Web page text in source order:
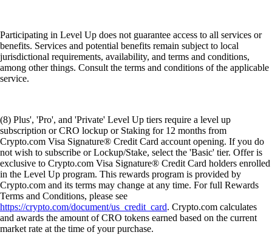
Participating in Level Up does not guarantee access to all services or
benefits. Services and potential benefits remain subject to local
jurisdictional requirements, availability, and terms and conditions,
among other things. Consult the terms and conditions of the applicable
service.
(8) Plus', 'Pro', and 'Private' Level Up tiers require a level up
subscription or CRO lockup or Staking for 12 months from
Crypto.com Visa Signature® Credit Card account opening. If you do
not wish to subscribe or Lockup/Stake, select the 'Basic' tier. Offer is
exclusive to Crypto.com Visa Signature® Credit Card holders enrolled
in the Level Up program. This rewards program is provided by
Crypto.com and its terms may change at any time. For full Rewards
Terms and Conditions, please see
https://crypto.com/document/us_credit_card. Crypto.com calculates
and awards the amount of CRO tokens earned based on the current
market rate at the time of your purchase.